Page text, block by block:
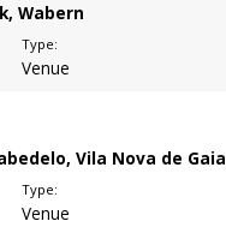
Wabern
Type:
Venue
Vila Nova de Gaia
Type:
Venue